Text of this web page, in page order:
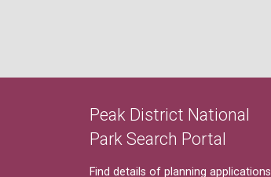
Peak District National
Park Search Portal
Find details of planning applications